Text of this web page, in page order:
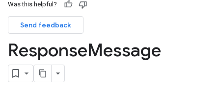
Was this helpful?
Send feedback
ResponseMessage